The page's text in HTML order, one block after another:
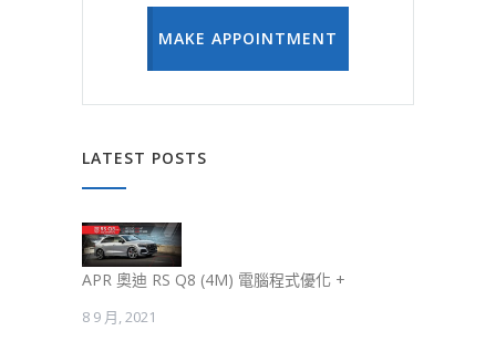
MAKE APPOINTMENT
LATEST POSTS
APR 奧迪 RS Q8 (4M) 電腦程式優化 +
8 9 月, 2021